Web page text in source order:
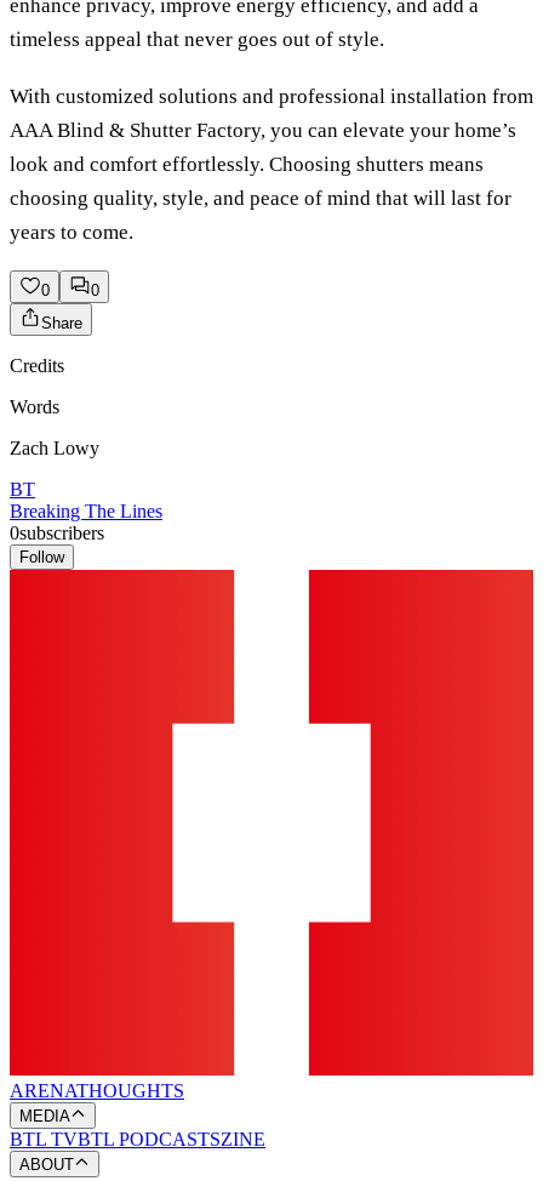
enhance privacy, improve energy efficiency, and add a
timeless appeal that never goes out of style.
With customized solutions and professional installation from
AAA Blind & Shutter Factory, you can elevate your home’s
look and comfort effortlessly. Choosing shutters means
choosing quality, style, and peace of mind that will last for
years to come.
0
0
Share
Credits
Words
Zach Lowy
BT
Breaking The Lines
0subscribers
Follow
ARENATHOUGHTS
MEDIA
BTL TVBTL PODCASTSZINE
ABOUT